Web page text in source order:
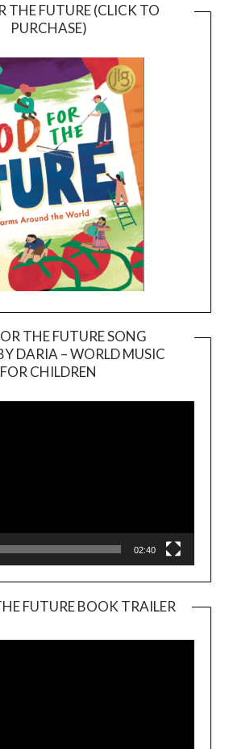
THE FUTURE (CLICK TO
PURCHASE)
THE FUTURE SONG
DARIA – WORLD MUSIC
FOR CHILDREN
02:40
FUTURE BOOK TRAILER